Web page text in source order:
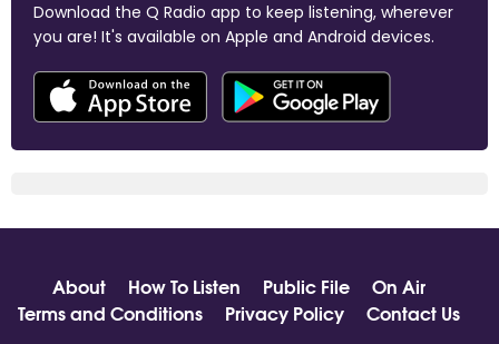
Download the Q Radio app to keep listening, wherever
you are! It's available on Apple and Android devices.
About How To Listen Public File
On Air
Terms and Conditions
Privacy Policy Contact Us